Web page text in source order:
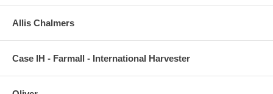
Allis Chalmers
Case IH - Farmall - International Harvester